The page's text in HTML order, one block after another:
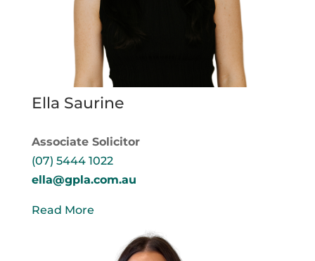
Ella Saurine
Associate Solicitor
(07) 5444 1022
ella@gpla.com.au
Read More